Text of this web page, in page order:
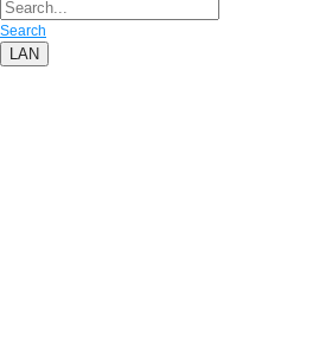
Search
LAN